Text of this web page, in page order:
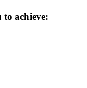
achieve: